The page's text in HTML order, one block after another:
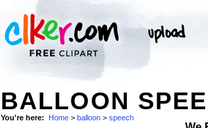
BALLOON
You're here: Home > balloon > speech